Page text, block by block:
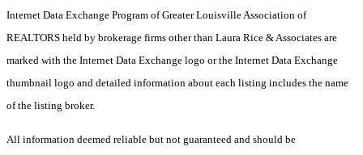
Internet Data Exchange Program of Greater Louisville Association of
REALTORS held by brokerage firms other than Laura Rice & Associates are
marked with the Internet Data Exchange logo or the Internet Data Exchange
thumbnail logo and detailed information about each listing includes the name
of the listing broker.
All information deemed reliable but not guaranteed and should be